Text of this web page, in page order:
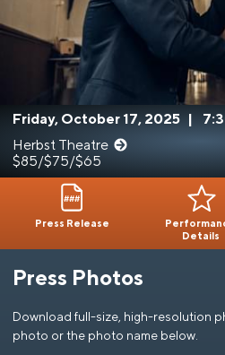
MEDIA
Friday, October 17, 2025
Herbst Theatre
$85/$75/$65
Press Release
Details
Press Photos
Download full-size, high-resolution
photo or the photo name below.